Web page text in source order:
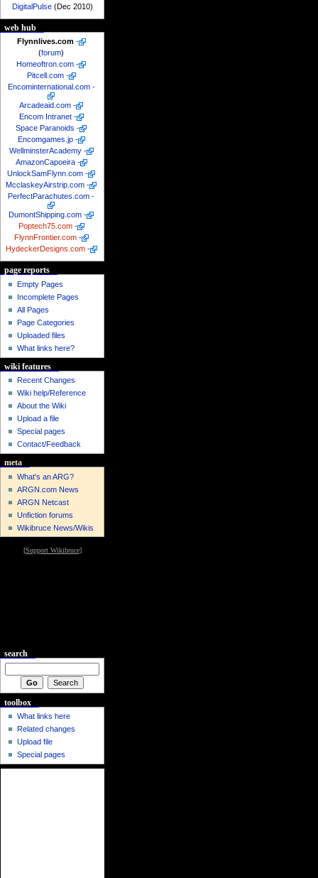
DigitalPulse(Dec 2010)
web hub
Flynnlives.com -
(forum)
Homeoftron.com -
Pitcell.com -
Encominternational.com -
Arcadeaid.com -
Encom Intranet -
Space Paranoids -
Encomgames.jp -
WellminsterAcademy -
AmazonCapoeira -
UnlockSamFlynn.com -
McclaskeyAirstrip.com -
PerfectParachutes.com -
DumontShipping.com -
Poptech75.com -
FlynnFrontier.com -
HydeckerDesigns.com -
page reports
Empty Pages
Incomplete Pages
All Pages
Page Categories
Uploaded files
What links here?
wiki features
Recent Changes
Wiki help/Reference
About the Wiki
Upload a file
Special pages
Contact/Feedback
meta
What's an ARG?
ARGN.com News
ARGN Netcast
Unfiction forums
Wikibruce News/Wikis
[Support Wikibruce]
search
toolbox
What links here
Related changes
Upload file
Special pages